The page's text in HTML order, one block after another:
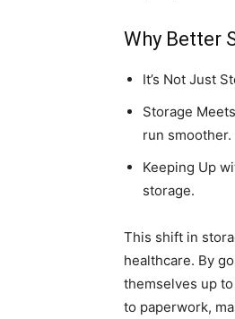
Why Better
It’s Not Just
Storage
run smoother.
Keeping Up
storage.
This shift in
healthcare. By
themselves up
to paperwork,